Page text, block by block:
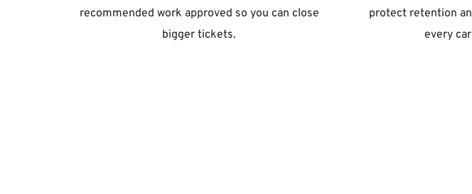
recommended work approved so you can close
bigger tickets.
protect retention
every